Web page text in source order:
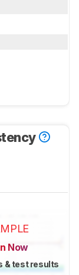
Now
& test results